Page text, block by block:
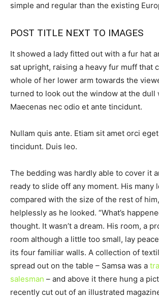
simple and regular than the existing
POST TITLE NEXT TO IMAGES
It showed a lady fitted out with a fur hat
sat upright, raising a heavy fur muff that
whole of her lower arm towards the
turned to look out the window at the dull
Maecenas nec odio et ante tincidunt.
Nullam quis ante. Etiam sit amet orci
tincidunt. Duis leo.
The bedding was hardly able to cover it
ready to slide off any moment. His many
compared with the size of the rest of
helplessly as he looked. “What’s
thought. It wasn’t a dream. His room, a
room although a little too small, lay
its four familiar walls. A collection of
spread out on the table – Samsa was a
salesman – and above it there hung a
recently cut out of an illustrated